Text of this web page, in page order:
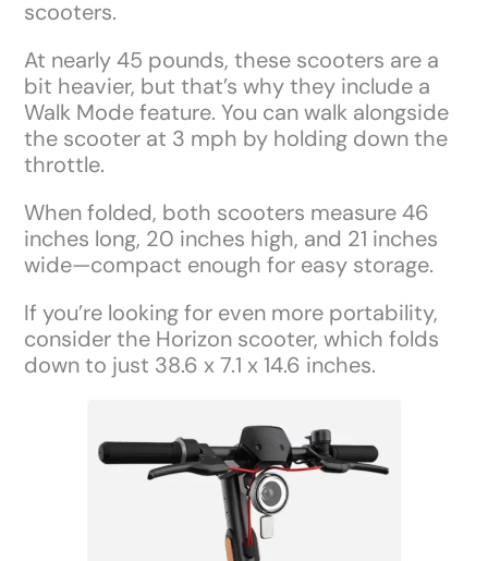
scooters.
At nearly 45 pounds, these scooters are a
bit heavier, but that’s why they include a
Walk Mode feature. You can walk alongside
the scooter at 3 mph by holding down the
throttle.
When folded, both scooters measure 46
inches long, 20 inches high, and 21 inches
wide—compact enough for easy storage.
If you’re looking for even more portability,
consider the Horizon scooter, which folds
down to just 38.6 x 7.1 x 14.6 inches.